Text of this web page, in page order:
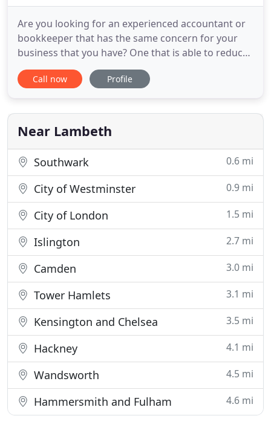
Are you looking for an experienced accountant or
bookkeeper that has the same concern for your
business that you have? One that is able to reduce
your corporate and personal tax liability? One that
can help improve performance and profitability?
bookkeeping, VAT, and payroll requirements for
clients in Berkshire
Call now Profile
Near Lambeth
Southwark 0.6 mi
City of Westminster 0.9 mi
City of London 1.5 mi
Islington 2.7 mi
Camden 3.0 mi
Tower Hamlets 3.1 mi
Kensington and Chelsea 3.5 mi
Hackney 4.1 mi
Wandsworth 4.5 mi
Hammersmith and Fulham 4.6 mi